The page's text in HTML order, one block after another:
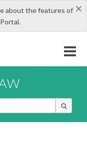
×
about the features of